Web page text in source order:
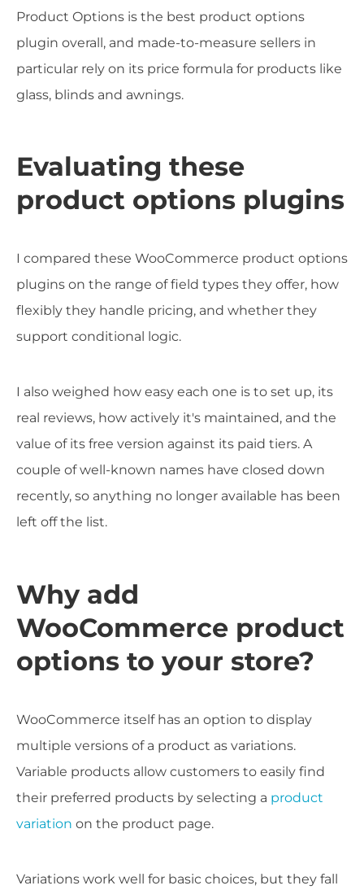
Product Options is the best product options
plugin overall, and made-to-measure sellers in
particular rely on its price formula for products like
glass, blinds and awnings.
Evaluating these
product options plugins
I compared these WooCommerce product options
plugins on the range of field types they offer, how
flexibly they handle pricing, and whether they
support conditional logic.
I also weighed how easy each one is to set up, its
real reviews, how actively it's maintained, and the
value of its free version against its paid tiers. A
couple of well-known names have closed down
recently, so anything no longer available has been
left off the list.
Why add
WooCommerce product
options to your store?
WooCommerce itself has an option to display
multiple versions of a product as variations.
Variable products allow customers to easily find
their preferred products by selecting a product
variation on the product page.
Variations work well for basic choices, but they fall